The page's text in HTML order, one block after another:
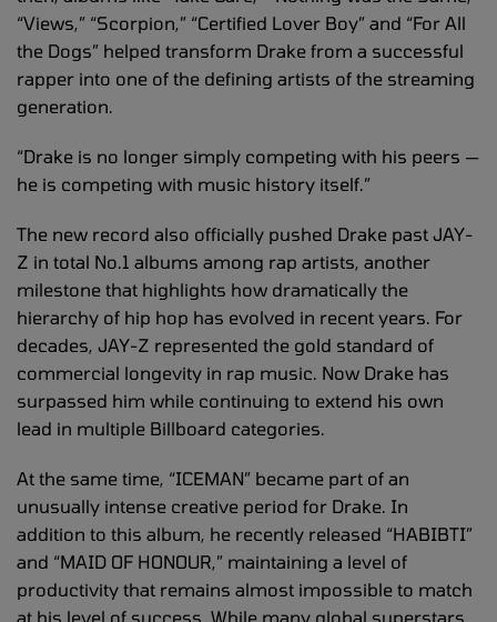
“Views,” “Scorpion,” “Certified Lover Boy” and “For All
the Dogs” helped transform Drake from a successful
rapper into one of the defining artists of the streaming
generation.
“Drake is no longer simply competing with his peers —
he is competing with music history itself.”
The new record also officially pushed Drake past JAY-
Z in total No.1 albums among rap artists, another
milestone that highlights how dramatically the
hierarchy of hip hop has evolved in recent years. For
decades, JAY-Z represented the gold standard of
commercial longevity in rap music. Now Drake has
surpassed him while continuing to extend his own
lead in multiple Billboard categories.
At the same time, “ICEMAN” became part of an
unusually intense creative period for Drake. In
addition to this album, he recently released “HABIBTI”
and “MAID OF HONOUR,” maintaining a level of
productivity that remains almost impossible to match
at his level of success. While many global superstars